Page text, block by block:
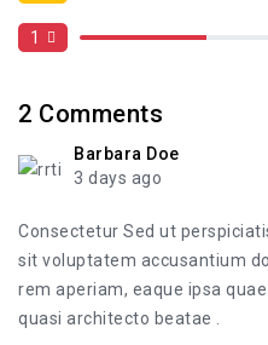
1
2 Comments
Barbara Doe
3 days ago
Consectetur Sed ut
sit voluptatem accusantium
rem aperiam, eaque ipsa
quasi architecto beatae .